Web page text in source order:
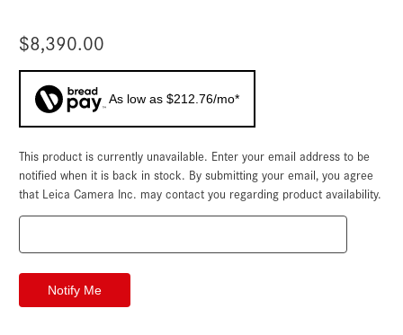
$8,390.00
As low as $212.76/mo*
Current
Stock:
This product is currently unavailable. Enter your email address to be
notified when it is back in stock. By submitting your email, you agree
that Leica Camera Inc. may contact you regarding product availability.